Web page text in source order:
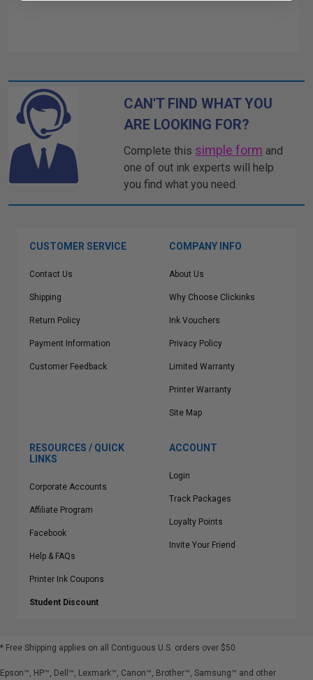
CAN'T FIND WHAT YOU
ARE LOOKING FOR?
Complete this simple form and
one of out ink experts will help
you find what you need.
CUSTOMER SERVICE
Contact Us
Shipping
Return Policy
Payment Information
Customer Feedback
COMPANY INFO
About Us
Why Choose Clickinks
Ink Vouchers
Privacy Policy
Limited Warranty
Printer Warranty
Site Map
RESOURCES / QUICK
LINKS
Corporate Accounts
Affiliate Program
Facebook
Help & FAQs
Printer Ink Coupons
Student Discount
ACCOUNT
Login
Track Packages
Loyalty Points
Invite Your Friend
* Free Shipping applies on all Contiguous U.S. orders over $50
Epson™, HP™, Dell™, Lexmark™, Canon™, Brother™, Samsung™ and other